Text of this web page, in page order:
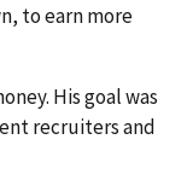
to earn more
His goal was
recruiters and